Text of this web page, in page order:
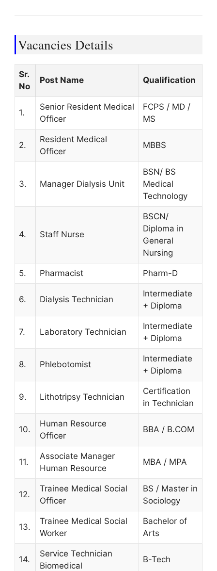
Vacancies Details
Sr.
No
Post Name Qualification
1.
Senior Resident Medical
Officer
FCPS / MD /
MS
2.
Resident Medical
Officer
MBBS
3. Manager Dialysis Unit
BSN/ BS
Medical
Technology
4. Staff Nurse
BSCN/
Diploma in
General
Nursing
5. Pharmacist Pharm-D
6. Dialysis Technician
Intermediate
+ Diploma
7. Laboratory Technician
Intermediate
+ Diploma
8. Phlebotomist
Intermediate
+ Diploma
9. Lithotripsy Technician
Certification
in Technician
10.
Human Resource
Officer
BBA / B.COM
11.
Associate Manager
Human Resource
MBA / MPA
12.
Trainee Medical Social
Officer
BS / Master in
Sociology
13.
Trainee Medical Social
Worker
Bachelor of
Arts
14.
Service Technician
Biomedical
B-Tech